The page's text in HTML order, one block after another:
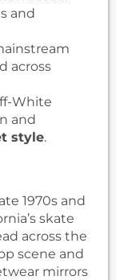
and
across
White
and
style.
1970s and
skate
across the
scene and
mirrors